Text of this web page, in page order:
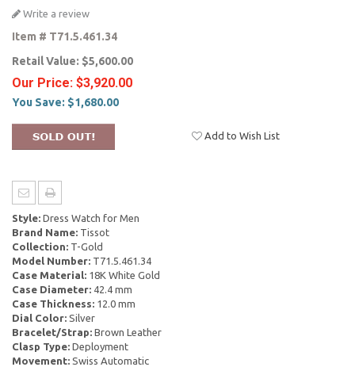
Write a review
Item # T71.5.461.34
Retail Value: $5,600.00
Our Price: $3,920.00
You Save: $1,680.00
Add to Wish List
Style: Dress Watch for Men
Brand Name: Tissot
Collection: T-Gold
Model Number: T71.5.461.34
Case Material: 18K White Gold
Case Diameter: 42.4 mm
Case Thickness: 12.0 mm
Dial Color: Silver
Bracelet/Strap: Brown Leather
Clasp Type: Deployment
Movement: Swiss Automatic